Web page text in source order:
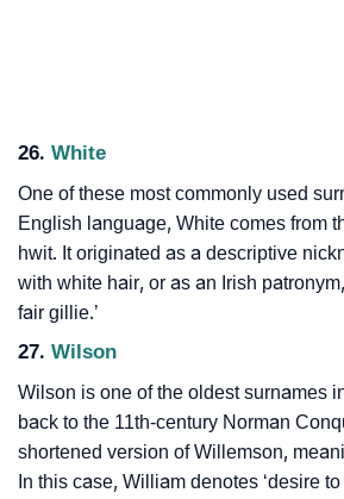
26. White
One of these most commonly used
English language, White comes from
hwit. It originated as a descriptive
with white hair, or as an Irish
fair gillie.’
27. Wilson
Wilson is one of the oldest surnames
back to the 11th-century Norman
shortened version of Willemson,
In this case, William denotes ‘desire to